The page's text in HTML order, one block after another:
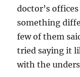
doctor’s
something
few of them
tried saying it
with the